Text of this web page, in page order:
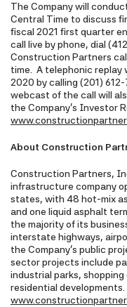
The Company will
Central Time to discuss
fiscal 2021 first quarter
call live by phone, dial
Construction Partners
time. A telephonic replay
2020 by calling (201)
webcast of the call will
the Company's Investor
About Construction
Construction Partners,
infrastructure company
states, with 48 hot-mix
and one liquid asphalt
the majority of its
interstate highways,
the Company's public
sector projects include
industrial parks,
residential developments.